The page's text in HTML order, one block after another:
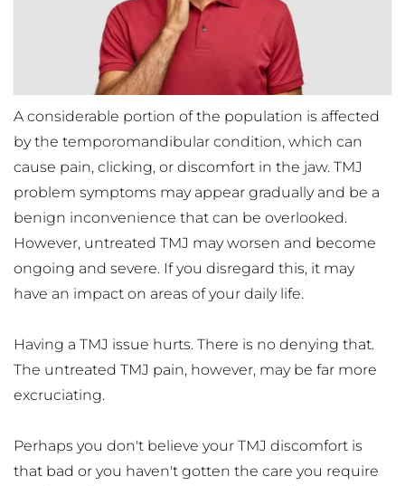
A considerable portion of the population is affected
by the temporomandibular condition, which can
cause pain, clicking, or discomfort in the jaw. TMJ
problem symptoms may appear gradually and be a
benign inconvenience that can be overlooked.
However, untreated TMJ may worsen and become
ongoing and severe. If you disregard this, it may
have an impact on areas of your daily life.
Having a TMJ issue hurts. There is no denying that.
The untreated TMJ pain, however, may be far more
excruciating.
Perhaps you don't believe your TMJ discomfort is
that bad or you haven't gotten the care you require